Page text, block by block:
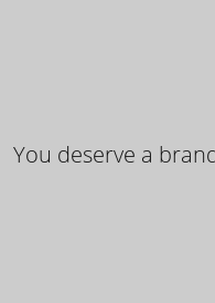
You deserve a